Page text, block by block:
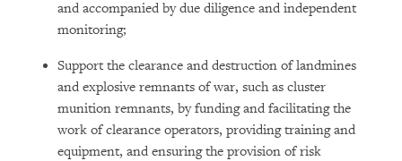
and accompanied by due diligence and independent
monitoring;
Support the clearance and destruction of landmines
and explosive remnants of war, such as cluster
munition remnants, by funding and facilitating the
work of clearance operators, providing training and
equipment, and ensuring the provision of risk